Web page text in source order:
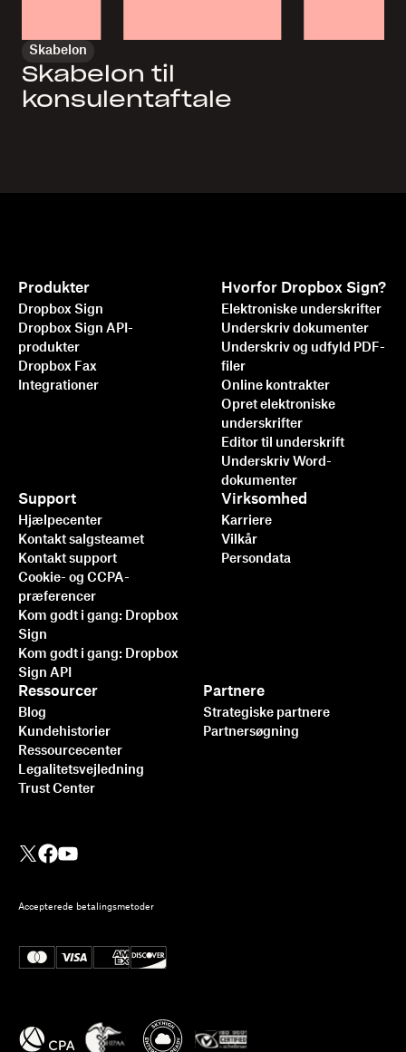
Skabelon
Skabelon til
konsulentaftale
Produkter
Dropbox Sign
Dropbox Sign API-
produkter
Dropbox Fax
Integrationer
Hvorfor Dropbox Sign?
Elektroniske underskrifter
Underskriv dokumenter
Underskriv og udfyld PDF-
filer
Online kontrakter
Opret elektroniske
underskrifter
Editor til underskrift
Underskriv Word-
dokumenter
Support
Hjælpecenter
Kontakt salgsteamet
Kontakt support
Cookie- og CCPA-
præferencer
Kom godt i gang: Dropbox
Sign
Kom godt i gang: Dropbox
Sign API
Ressourcer
Blog
Kundehistorier
Ressourcecenter
Legalitetsvejledning
Trust Center
Partnere
Strategiske partnere
Partnersøgning
Virksomhed
Karriere
Vilkår
Persondata
Accepterede betalingsmetoder